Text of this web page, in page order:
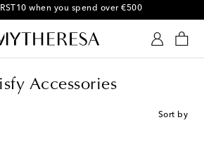
when you spend over €500
Accessories
Sort by